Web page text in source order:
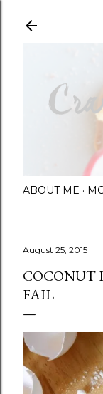
ABOUT ME
August 25, 2015
COCONUT
FAIL